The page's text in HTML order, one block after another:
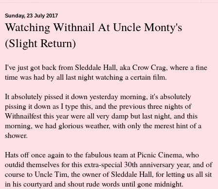
Sunday, 23 July 2017
Watching Withnail At Uncle Monty's
(Slight Return)
I've just got back from Sleddale Hall, aka Crow Crag, where a fine
time was had by all last night watching a certain film.
It absolutely pissed it down yesterday morning, it's absolutely
pissing it down as I type this, and the previous three nights of
Withnailfest this year were all very damp but last night, and this
morning, we had glorious weather, with only the merest hint of a
shower.
Hats off once again to the fabulous team at Picnic Cinema, who
outdid themselves for this extra-special 30th anniversary year, and of
course to Uncle Tim, the owner of Sleddale Hall, for letting us all sit
in his courtyard and shout rude words until gone midnight.